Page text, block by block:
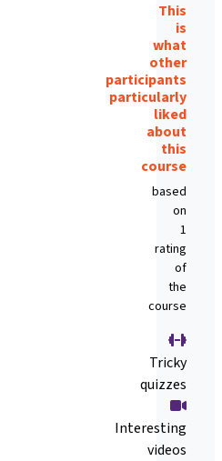
This
is
what
other
participants
particularly
liked
about
this
course
based
on
1
rating
of
the
course
Tricky
quizzes
Interesting
videos